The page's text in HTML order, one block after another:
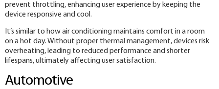
prevent throttling, enhancing user experience by keeping the
device responsive and cool.
It’s similar to how air conditioning maintains comfort in a room
on a hot day. Without proper thermal management, devices risk
overheating, leading to reduced performance and shorter
lifespans, ultimately affecting user satisfaction.
Automotive